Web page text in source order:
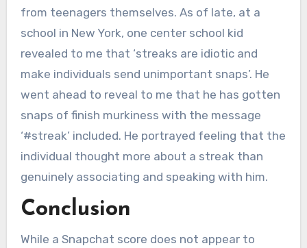
from teenagers themselves. As of late, at a
school in New York, one center school kid
revealed to me that ‘streaks are idiotic and
make individuals send unimportant snaps’. He
went ahead to reveal to me that he has gotten
snaps of finish murkiness with the message
‘#streak’ included. He portrayed feeling that the
individual thought more about a streak than
genuinely associating and speaking with him.
Conclusion
While a Snapchat score does not appear to